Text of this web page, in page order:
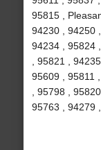
95815 ,
94230 , 94250
94234 , 95824
, 95821 ,
95609 , 95811
, 95798 ,
95763 , 94279